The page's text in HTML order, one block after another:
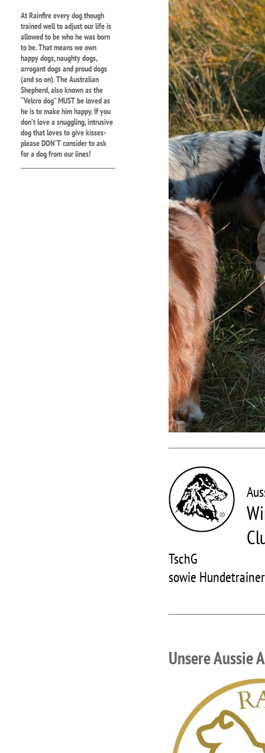
At Rainfire every dog though
trained well to adjust our life is
allowed to be who he was born
to be. That means we own
happy dogs, naughty dogs,
arrogant dogs and proud dogs
(and so on). The Australian
Shepherd, also known as the
“Velcro dog” MUST be loved as
he is to make him happy. If you
don’t love a snuggling, intrusive
dog that loves to give kisses-
please DON’T consider to ask
for a dog from our lines!
TschG
sowie
Unsere Aussie